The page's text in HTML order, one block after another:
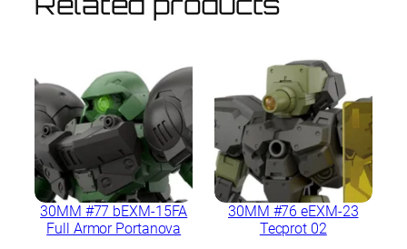
30MM #77 bEXM-15FA
Full Armor Portanova
30MM #76 eEXM-23
Tecprot 02